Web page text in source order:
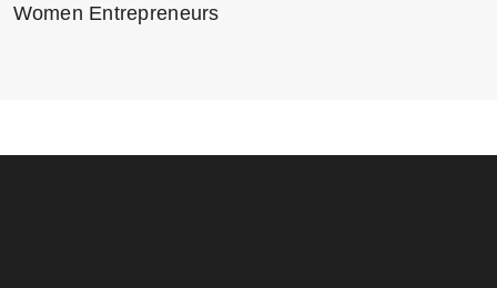
Women Entrepreneurs